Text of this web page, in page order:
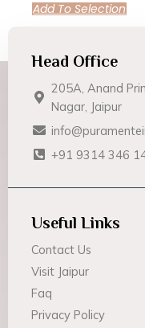
Add To Selection
Head Office
205A, Anand
Nagar, Jaipur
+91 9314 346
Useful Links
Contact Us
Visit Jaipur
Faq
Privacy Policy